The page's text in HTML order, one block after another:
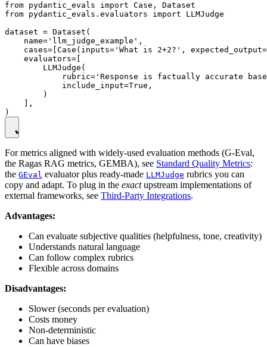
from pydantic_evals import Case, Dataset
from pydantic_evals.evaluators import LLMJudge
dataset = Dataset(
    name='llm_judge_example',
cases=[Case(inputs='What is 2+2?',
    evaluators=[
        LLMJudge(
rubric='Response is factually accurate
            include_input=True,
        )
    ],
For metrics aligned with widely-used evaluation methods (G-Eval,
the Ragas RAG metrics, GEMBA), see Standard Quality Metrics:
the GEval evaluator plus ready-made LLMJudge rubrics you can
copy and adapt. To plug in the exactupstream implementations of
external frameworks, see Third-Party Integrations.
Advantages:
Can evaluate subjective qualities (helpfulness, tone, creativity)
Understands natural language
Can follow complex rubrics
Flexible across domains
Disadvantages:
Slower (seconds per evaluation)
Costs money
Non-deterministic
Can have biases